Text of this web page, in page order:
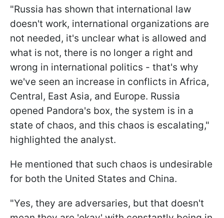
"Russia has shown that international law
doesn't work, international organizations are
not needed, it's unclear what is allowed and
what is not, there is no longer a right and
wrong in international politics - that's why
we've seen an increase in conflicts in Africa,
Central, East Asia, and Europe. Russia
opened Pandora's box, the system is in a
state of chaos, and this chaos is escalating,"
highlighted the analyst.
He mentioned that such chaos is undesirable
for both the United States and China.
"Yes, they are adversaries, but that doesn't